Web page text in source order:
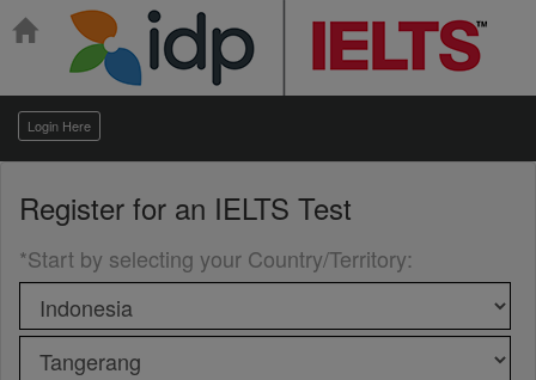
Login Here
Register for an IELTS Test
*Start by selecting your Country/Territory: